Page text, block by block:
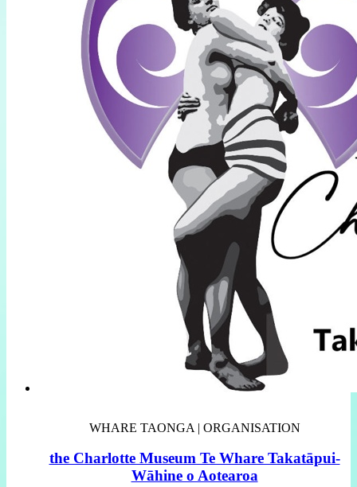
WHARE TAONGA | ORGANISATION
the Charlotte Museum Te Whare Takatāpui-
Wāhine o Aotearoa